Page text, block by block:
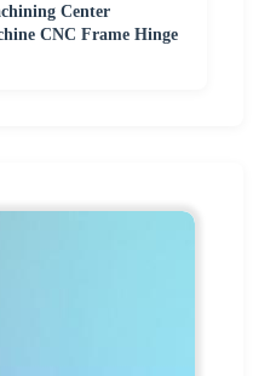
Center
CNC Frame Hinge